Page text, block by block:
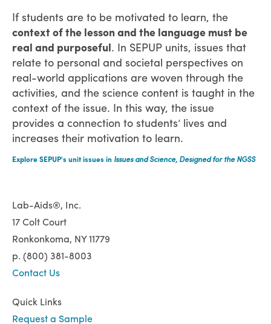
If students are to be motivated to learn, the
context of the lesson and the language must be
real and purposeful. In SEPUP units, issues that
relate to personal and societal perspectives on
real-world applications are woven through the
activities, and the science content is taught in the
context of the issue. In this way, the issue
provides a connection to students’ lives and
increases their motivation to learn.
Explore SEPUP's unit issues in Issues and Science, Designed for the NGSS
Lab-Aids®, Inc.
17 Colt Court
Ronkonkoma, NY 11779
p. (800) 381-8003
Contact Us
Quick Links
Request a Sample